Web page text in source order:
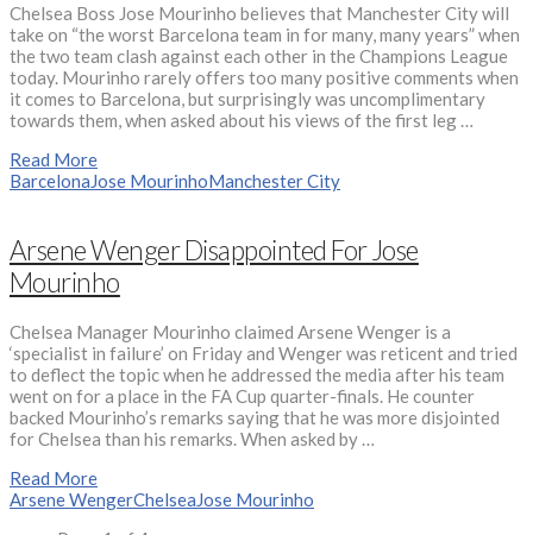
Chelsea Boss Jose Mourinho believes that Manchester City will
take on “the worst Barcelona team in for many, many years” when
the two team clash against each other in the Champions League
today. Mourinho rarely offers too many positive comments when
it comes to Barcelona, but surprisingly was uncomplimentary
towards them, when asked about his views of the first leg …
Read More
Barcelona Jose MourinhoManchester City
Arsene Wenger Disappointed For Jose
Mourinho
Chelsea Manager Mourinho claimed Arsene Wenger is a
‘specialist in failure’ on Friday and Wenger was reticent and tried
to deflect the topic when he addressed the media after his team
went on for a place in the FA Cup quarter-finals. He counter
backed Mourinho’s remarks saying that he was more disjointed
for Chelsea than his remarks. When asked by …
Read More
Arsene WengerChelseaJose Mourinho